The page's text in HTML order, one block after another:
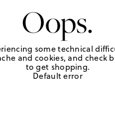
Oops.
some technical
and cookies, and check
to get shopping.
Default error